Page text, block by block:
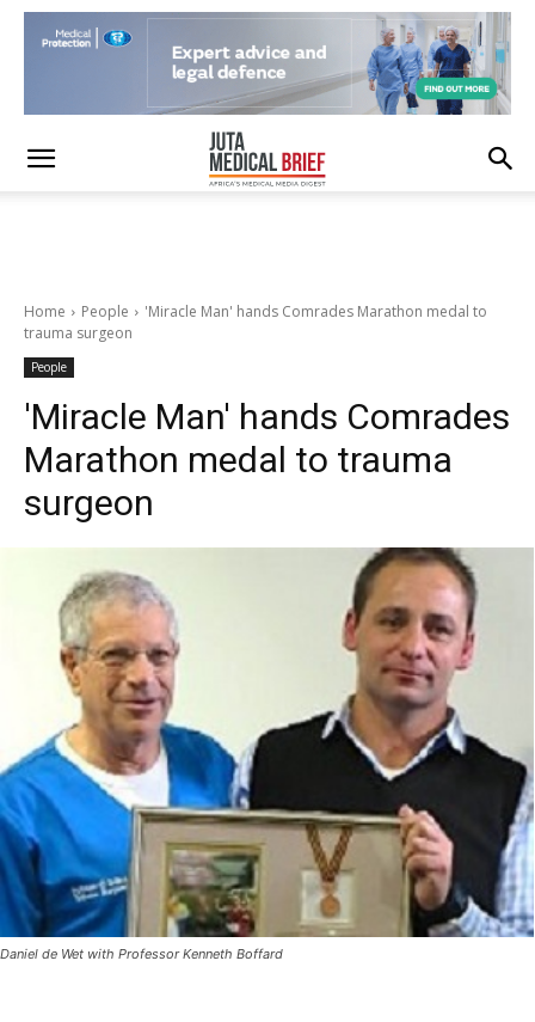
Home People
'Miracle Man' hands Comrades Marathon medal to
trauma surgeon
People
'Miracle Man' hands Comrades
Marathon medal to trauma
surgeon
Daniel de Wet with Professor Kenneth Boffard